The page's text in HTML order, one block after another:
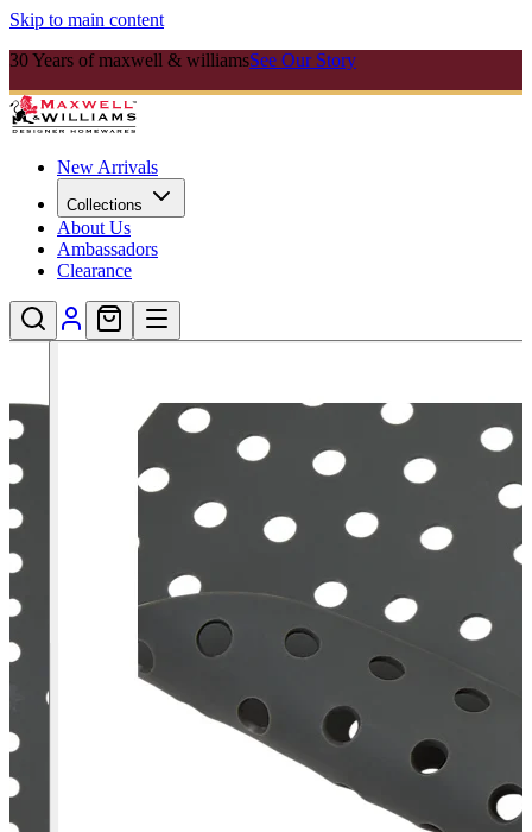
Skip to main content
30 Years of maxwell & williamsSee Our Story
New Arrivals
Collections
About Us
Ambassadors
Clearance